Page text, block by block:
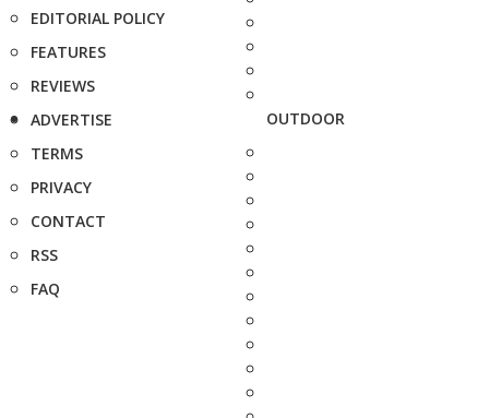
EDITORIAL POLICY
FEATURES
REVIEWS
ADVERTISE
TERMS
PRIVACY
CONTACT
RSS
FAQ
OUTDOOR